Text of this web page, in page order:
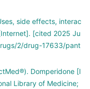
side effects, interac
[cited 2025 Ju
2/drug-17633/pant
Domperidone [I
Library of Medicine;